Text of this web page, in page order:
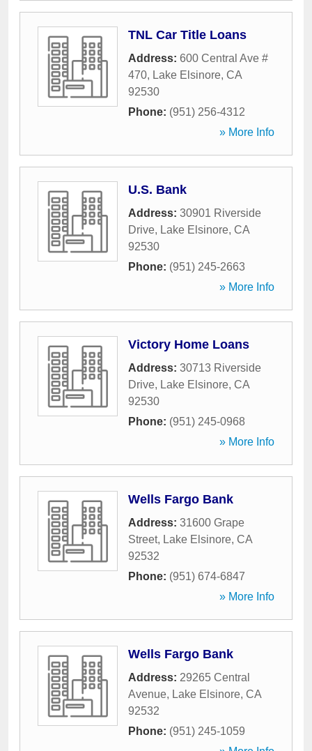
TNL Car Title Loans
Address: 600 Central Ave #
470, Lake Elsinore, CA
92530
Phone: (951) 256-4312
» More Info
U.S. Bank
Address: 30901 Riverside
Drive, Lake Elsinore, CA
92530
Phone: (951) 245-2663
» More Info
Victory Home Loans
Address: 30713 Riverside
Drive, Lake Elsinore, CA
92530
Phone: (951) 245-0968
» More Info
Wells Fargo Bank
Address: 31600 Grape
Street, Lake Elsinore, CA
92532
Phone: (951) 674-6847
» More Info
Wells Fargo Bank
Address: 29265 Central
Avenue, Lake Elsinore, CA
92532
Phone: (951) 245-1059